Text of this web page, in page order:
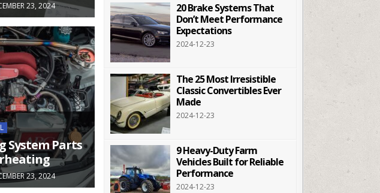
23, 2024
System Parts
23, 2024
20 Brake Systems That
Don’t Meet Performance
Expectations
2024-12-23
The 25 Most Irresistible
Classic Convertibles Ever
Made
2024-12-23
9 Heavy-Duty Farm
Vehicles Built for Reliable
Performance
2024-12-23